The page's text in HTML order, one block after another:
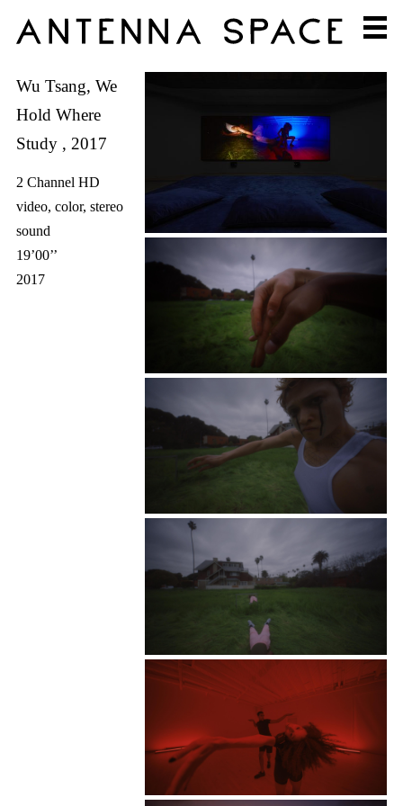
Wu Tsang, We
Hold Where
Study , 2017
2 Channel HD
video, color, stereo
sound
19’00’’
2017